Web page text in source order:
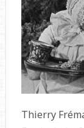
Thierry